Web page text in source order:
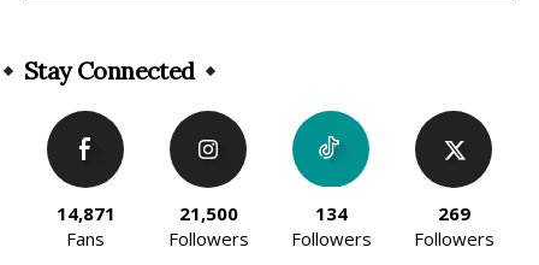
Stay Connected
14,871
Fans
21,500
Followers
134
Followers
269
Followers